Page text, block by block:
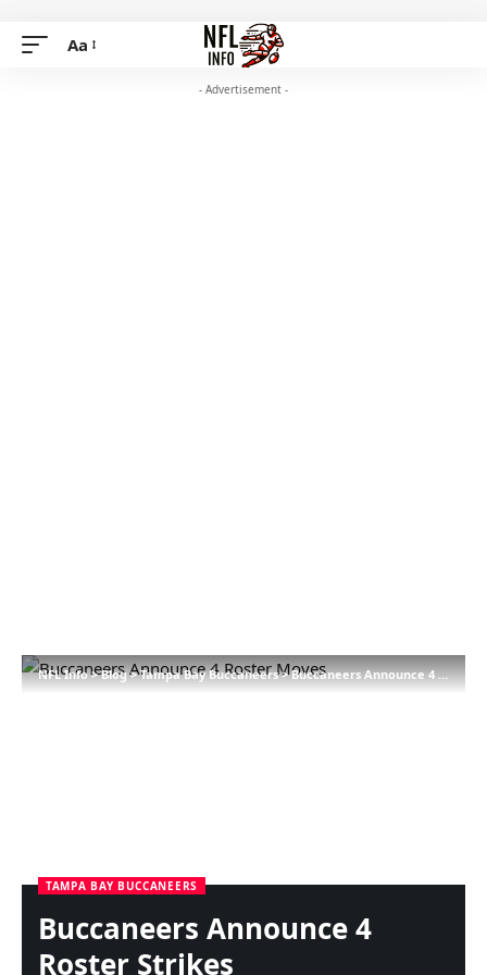
Aa
- Advertisement -
NFL Info>Blog>Tampa Bay Buccaneers>Buccaneers Announce 4 Roster Strikes
TAMPA BAY BUCCANEERS
Buccaneers Announce 4
Roster Strikes